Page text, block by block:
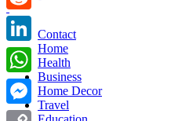
Contact
Home
Health
Business
Home Decor
Travel
Reddit
LinkedIn
WhatsApp
Messenger